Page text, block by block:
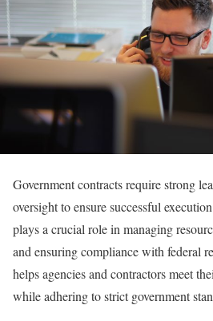
Government contracts require strong
oversight to ensure successful
plays a crucial role in managing
and ensuring compliance with federal
helps agencies and contractors meet
while adhering to strict government